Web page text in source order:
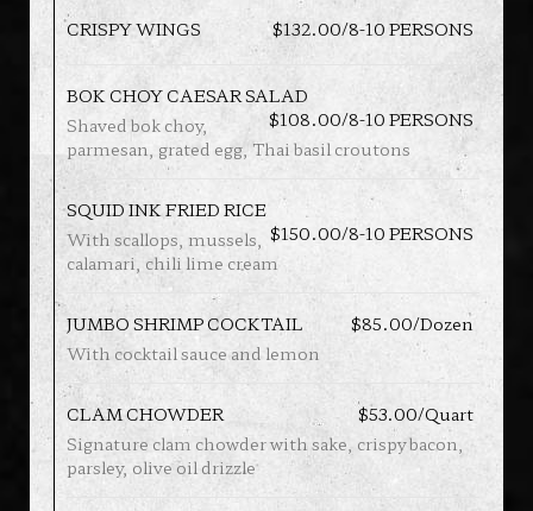
CRISPY WINGS $132.00/8-10 PERSONS
BOK CHOY CAESAR SALAD
$108.00/8-10 PERSONS
Shaved bok choy,
parmesan, grated egg, Thai basil croutons
SQUID INK FRIED RICE
$150.00/8-10 PERSONS
With scallops, mussels,
calamari, chili lime cream
JUMBO SHRIMP COCKTAIL
$85.00/Dozen
With cocktail sauce and lemon
CLAM CHOWDER
$53.00/Quart
Signature clam chowder with sake, crispy bacon,
parsley, olive oil drizzle